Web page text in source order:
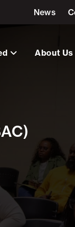
News
About Us